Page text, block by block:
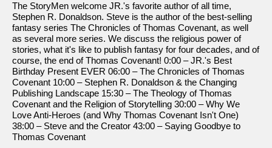
The StoryMen welcome JR.'s favorite author of all time,
Stephen R. Donaldson. Steve is the author of the best-selling
fantasy series The Chronicles of Thomas Covenant, as well
as several more series. We discuss the religious power of
stories, what it's like to publish fantasy for four decades, and of
course, the end of Thomas Covenant! 0:00 – JR.'s Best
Birthday Present EVER 06:00 – The Chronicles of Thomas
Covenant 10:00 – Stephen R. Donaldson & the Changing
Publishing Landscape 15:30 – The Theology of Thomas
Covenant and the Religion of Storytelling 30:00 – Why We
Love Anti-Heroes (and Why Thomas Covenant Isn't One)
38:00 – Steve and the Creator 43:00 – Saying Goodbye to
Thomas Covenant